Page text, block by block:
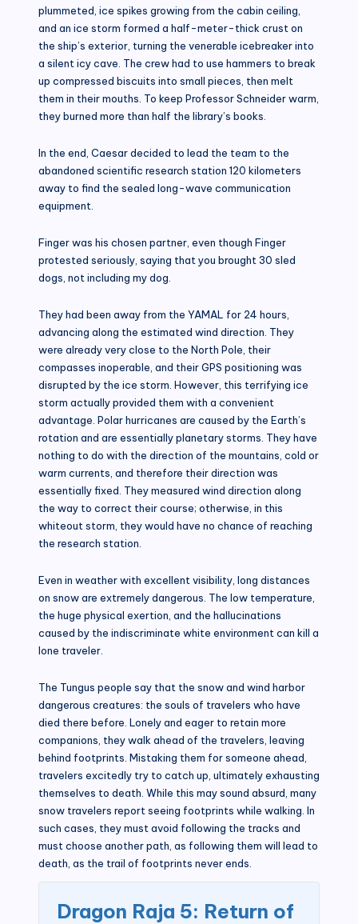
plummeted, ice spikes growing from the cabin ceiling,
and an ice storm formed a half-meter-thick crust on
the ship’s exterior, turning the venerable icebreaker into
a silent icy cave. The crew had to use hammers to break
up compressed biscuits into small pieces, then melt
them in their mouths. To keep Professor Schneider warm,
they burned more than half the library’s books.
In the end, Caesar decided to lead the team to the
abandoned scientific research station 120 kilometers
away to find the sealed long-wave communication
equipment.
Finger was his chosen partner, even though Finger
protested seriously, saying that you brought 30 sled
dogs, not including my dog.
They had been away from the YAMAL for 24 hours,
advancing along the estimated wind direction. They
were already very close to the North Pole, their
compasses inoperable, and their GPS positioning was
disrupted by the ice storm. However, this terrifying ice
storm actually provided them with a convenient
advantage. Polar hurricanes are caused by the Earth’s
rotation and are essentially planetary storms. They have
nothing to do with the direction of the mountains, cold or
warm currents, and therefore their direction was
essentially fixed. They measured wind direction along
the way to correct their course; otherwise, in this
whiteout storm, they would have no chance of reaching
the research station.
Even in weather with excellent visibility, long distances
on snow are extremely dangerous. The low temperature,
the huge physical exertion, and the hallucinations
caused by the indiscriminate white environment can kill a
lone traveler.
The Tungus people say that the snow and wind harbor
dangerous creatures: the souls of travelers who have
died there before. Lonely and eager to retain more
companions, they walk ahead of the travelers, leaving
behind footprints. Mistaking them for someone ahead,
travelers excitedly try to catch up, ultimately exhausting
themselves to death. While this may sound absurd, many
snow travelers report seeing footprints while walking. In
such cases, they must avoid following the tracks and
must choose another path, as following them will lead to
death, as the trail of footprints never ends.
Dragon Raja 5: Return of